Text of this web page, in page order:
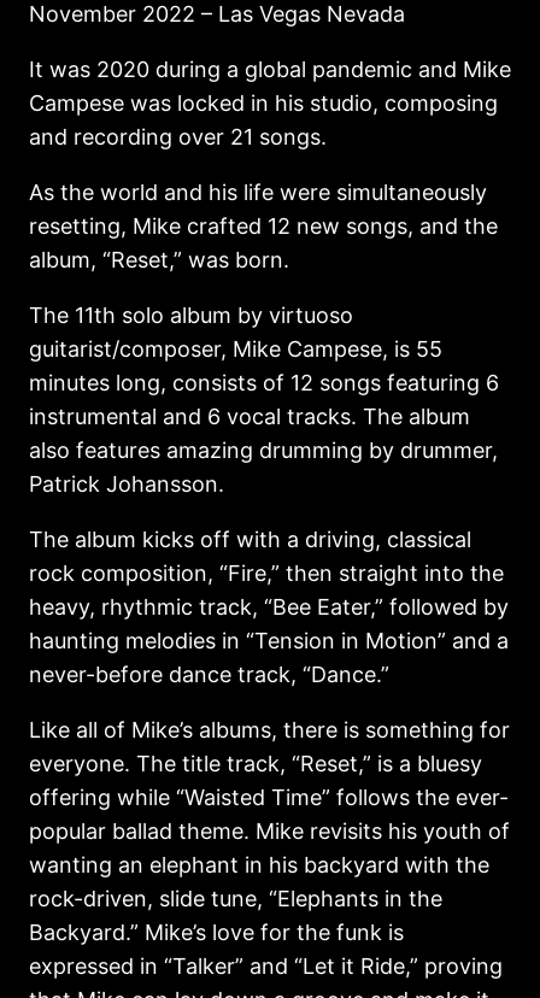
November 2022 – Las Vegas Nevada
It was 2020 during a global pandemic and Mike
Campese was locked in his studio, composing
and recording over 21 songs.
As the world and his life were simultaneously
resetting, Mike crafted 12 new songs, and the
album, “Reset,” was born.
The 11th solo album by virtuoso
guitarist/composer, Mike Campese, is 55
minutes long, consists of 12 songs featuring 6
instrumental and 6 vocal tracks. The album
also features amazing drumming by drummer,
Patrick Johansson.
The album kicks off with a driving, classical
rock composition, “Fire,” then straight into the
heavy, rhythmic track, “Bee Eater,” followed by
haunting melodies in “Tension in Motion” and a
never-before dance track, “Dance.”
Like all of Mike’s albums, there is something for
everyone. The title track, “Reset,” is a bluesy
offering while “Waisted Time” follows the ever-
popular ballad theme. Mike revisits his youth of
wanting an elephant in his backyard with the
rock-driven, slide tune, “Elephants in the
Backyard.” Mike’s love for the funk is
expressed in “Talker” and “Let it Ride,” proving